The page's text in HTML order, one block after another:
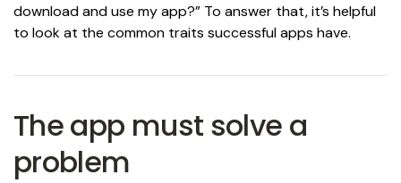
download and use my app?” To answer that, it’s helpful
to look at the common traits successful apps have.
The app must solve a
problem